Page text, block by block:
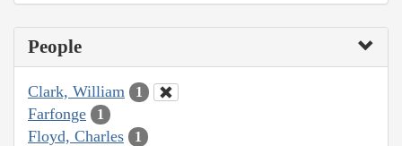
People
Clark, William 1
Farfonge 1
Floyd, Charles 1